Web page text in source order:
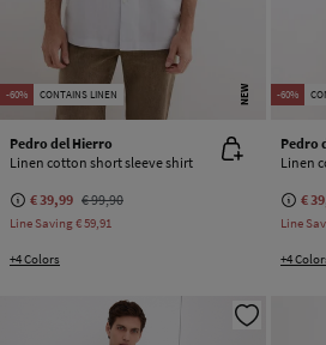
-60% CONTAINS LINEN NEW
Pedro del Hierro
Linen cotton short sleeve shirt
€ 39,99 € 99,90
Line Saving€ 59,91
+4 Colors
-60%
Pedro
Linen
€
Line
+4